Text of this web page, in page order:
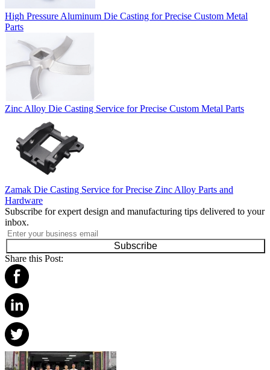
High Pressure Aluminum Die Casting for Precise Custom Metal
Parts
Zinc Alloy Die Casting Service for Precise Custom Metal Parts
Zamak Die Casting Service for Precise Zinc Alloy Parts and
Hardware
Subscribe for expert design and manufacturing tips delivered to your
inbox.
Subscribe
Share this Post: